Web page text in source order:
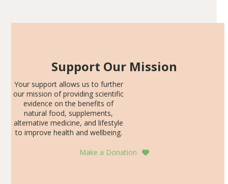
Support Our Mission
Your support allows us to further
our mission of providing scientific
evidence on the benefits of
natural food, supplements,
alternative medicine, and lifestyle
to improve health and wellbeing.
Make a Donation